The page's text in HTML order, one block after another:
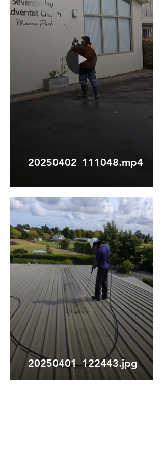
20250402_111048.mp4
20250401_122443.jpg